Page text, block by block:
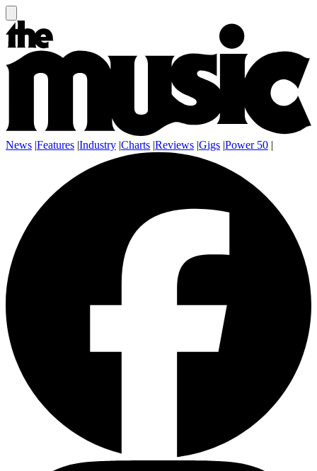
News |Features |Industry |Charts |Reviews |Gigs |Power 50 |